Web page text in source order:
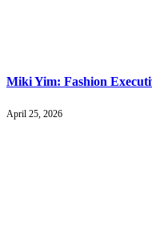
Miki Yim: Fashion
April 25, 2026